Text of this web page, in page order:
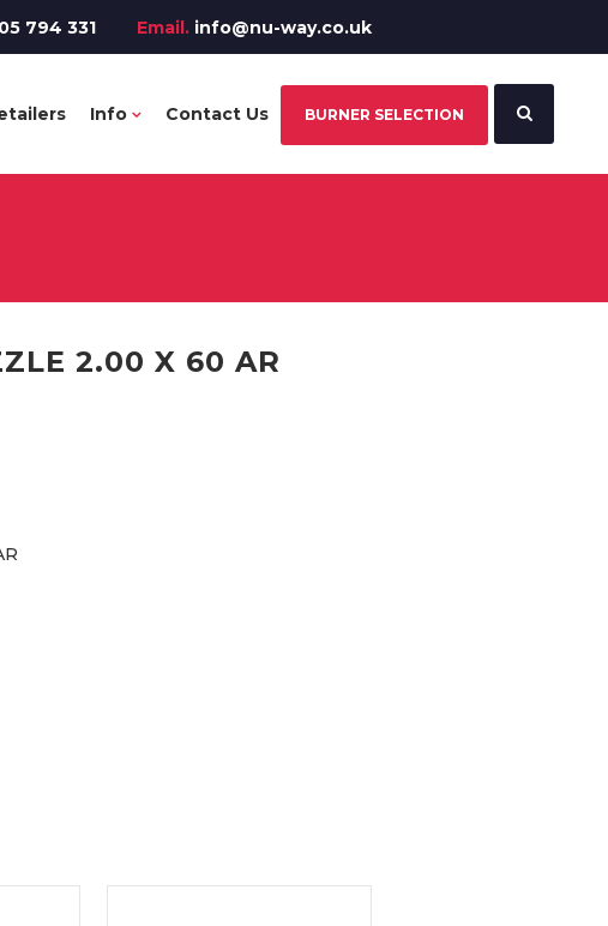
794 331 Email. info@nu-way.co.uk
Info Contact Us BURNER SELECTION
2.00 X 60 AR